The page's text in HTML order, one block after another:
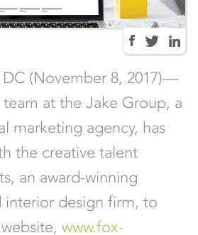
(November 8, 2017)—
at the Jake Group, a
marketing agency, has
the creative talent
an award-winning
interior design firm, to
www.fox-